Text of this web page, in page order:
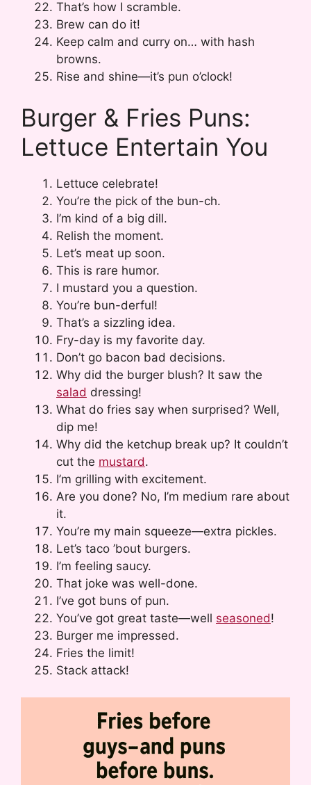
That’s how I scramble.
Brew can do it!
Keep calm and curry on… with hash
browns.
Rise and shine—it’s pun o’clock!
Burger & Fries Puns:
Lettuce Entertain You
Lettuce celebrate!
You’re the pick of the bun-ch.
I’m kind of a big dill.
Relish the moment.
Let’s meat up soon.
This is rare humor.
I mustard you a question.
You’re bun-derful!
That’s a sizzling idea.
Fry-day is my favorite day.
Don’t go bacon bad decisions.
Why did the burger blush? It saw the
salad dressing!
What do fries say when surprised? Well,
dip me!
Why did the ketchup break up? It couldn’t
cut the mustard.
I’m grilling with excitement.
Are you done? No, I’m medium rare about
it.
You’re my main squeeze—extra pickles.
Let’s taco ’bout burgers.
I’m feeling saucy.
That joke was well-done.
I’ve got buns of pun.
You’ve got great taste—well seasoned!
Burger me impressed.
Fries the limit!
Stack attack!